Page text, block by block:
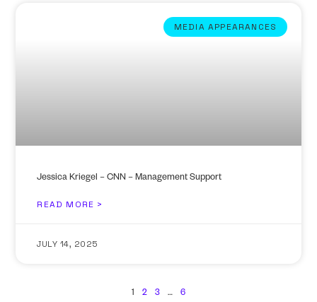
MEDIA APPEARANCES
Jessica Kriegel – CNN – Management Support
READ MORE >
JULY 14, 2025
1 2 3 … 6